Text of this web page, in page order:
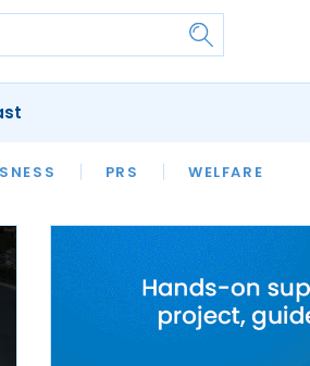
PRS WELFARE
SFHA TECH